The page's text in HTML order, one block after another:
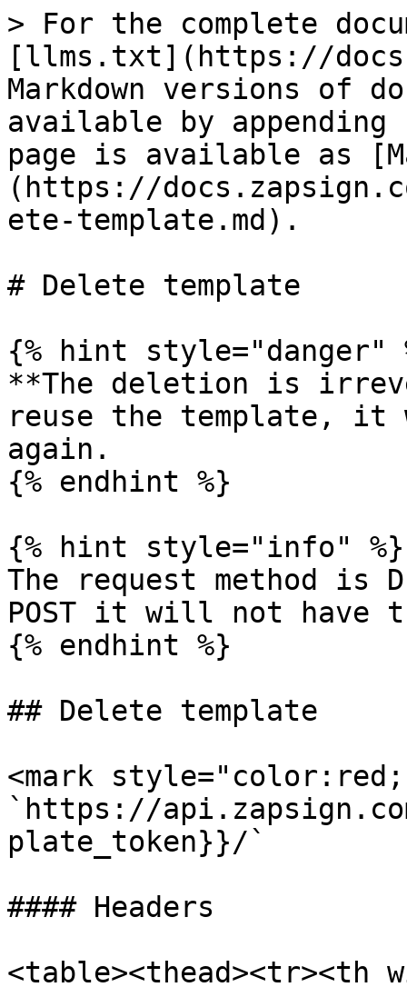
> For the complete
[llms.txt](https://
Markdown versions of
available by
page is available as
(https://
ete-template.md).
# Delete template
{% hint style="danger"
**The deletion is
reuse the template, it
again.
{% endhint %}
{% hint style="info" %}
The request method is
POST it will not have
{% endhint %}
## Delete template
<mark
`https://
plate_token}}/`
#### Headers
<table><thead><tr><th